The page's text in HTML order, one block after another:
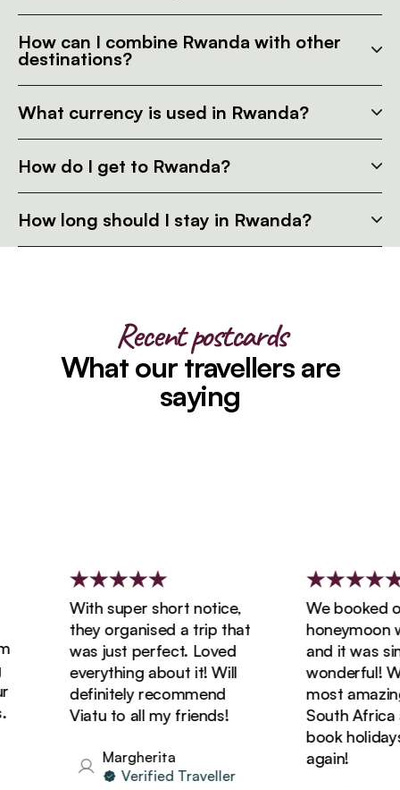
How can I combine Rwanda with other
destinations?
What currency is used in Rwanda?
How do I get to Rwanda?
How long should I stay in Rwanda?
Recent postcards
What our travellers are
saying
With super short notice,
they organised a trip that
was just perfect. Loved
everything about it! Will
definitely recommend
Viatu to all my friends!
Margherita
Verified Traveller
We booked
honeymoon
and it was
wonderful!
most amazing
South Africa
book holidays
again!